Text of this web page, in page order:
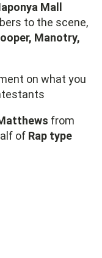
Mall
to the scene,
Manotry,
on what you
from
of Rap type